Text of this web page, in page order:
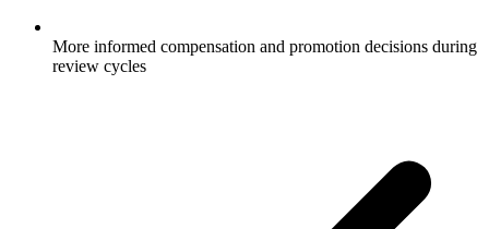
More informed compensation and promotion decisions during
review cycles